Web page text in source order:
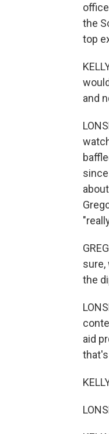
the
top
and
sure,
the
aid